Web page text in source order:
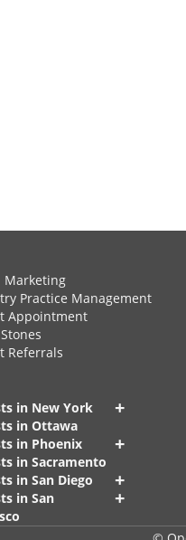
Marketing
Practice Management
Appointment
Referrals
in New York +
in Ottawa
in Phoenix
+
in Sacramento
in San Diego
+
in San
+